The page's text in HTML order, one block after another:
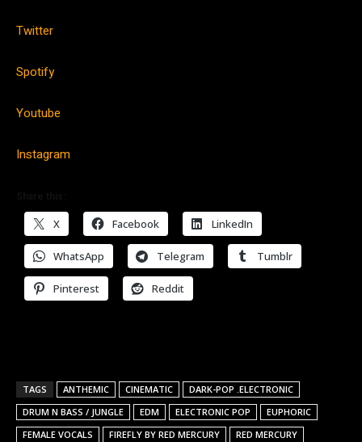
Twitter
Spotify
Youtube
Instagram
X Facebook LinkedIn
WhatsApp Telegram Tumblr
Pinterest Reddit
TAGS ANTHEMIC CINEMATIC
DARK-POP .ELECTRONIC
DRUM N BASS / JUNGLE
EDM ELECTRONIC POP
EUPHORIC
FEMALE VOCALS
FIREFLY BY RED MERCURY
RED MERCURY